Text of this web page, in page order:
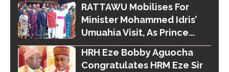
RATTAWU Mobilises For
Minister Mohammed Idris’
Umuahia Visit, As Prince...
HRH Eze Bobby Aguocha
Congratulates HRM Eze Sir